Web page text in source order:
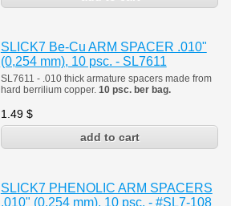
SLICK7 Be-Cu ARM SPACER .010"
(0,254 mm), 10 psc. - SL7611
SL7611 - .010 thick armature spacers made from
hard berrilium copper. 10 psc. ber bag.
1.49 $
SLICK7 PHENOLIC ARM SPACERS
.010" (0,254 mm), 10 psc. - #SL7-108